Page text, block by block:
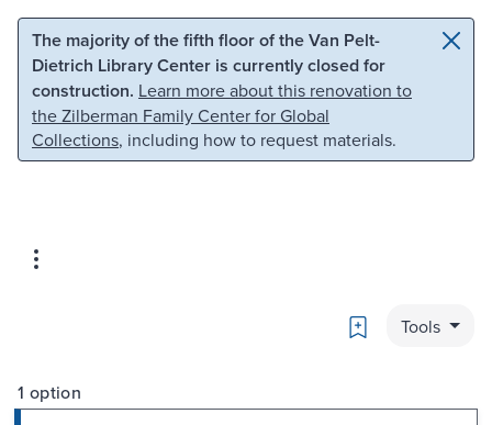
Skip to main content Skip to search
The majority of the fifth floor of the Van Pelt-
Dietrich Library Center is currently closed for
construction. Learn more about this renovation to
the Zilberman Family Center for Global
Collections, including how to request materials.
Bookmark
Tools
1 option